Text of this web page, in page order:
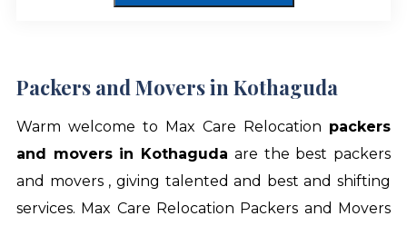
Packers and Movers in Kothaguda
Warm welcome to Max Care Relocation packers
and movers in Kothaguda are the best packers
and movers , giving talented and best and shifting
services. Max Care Relocation Packers and Movers